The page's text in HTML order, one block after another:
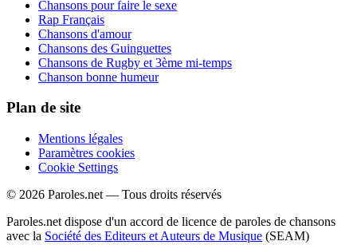
Chansons pour faire le sexe
Rap Français
Chansons d'amour
Chansons des Guinguettes
Chansons de Rugby et 3ème mi-temps
Chanson bonne humeur
Plan de site
Mentions légales
Paramètres cookies
Cookie Settings
© 2026 Paroles.net — Tous droits réservés
Paroles.net dispose d'un accord de licence de paroles de chansons
avec la Société des Editeurs et Auteurs de Musique (SEAM)